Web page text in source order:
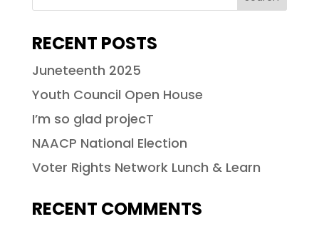
RECENT POSTS
Juneteenth 2025
Youth Council Open House
I’m so glad projecT
NAACP National Election
Voter Rights Network Lunch & Learn
RECENT COMMENTS